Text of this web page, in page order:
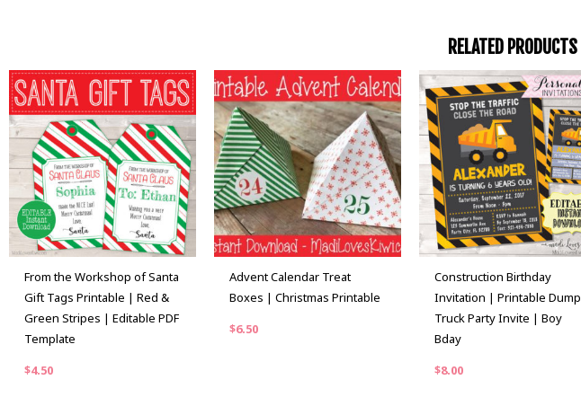
RELATED PRODUCTS
From the Workshop of Santa
Gift Tags Printable | Red &
Green Stripes | Editable PDF
Template
$4.50
Advent Calendar Treat
Boxes | Christmas Printable
$6.50
Construction Birthday
Invitation | Printable Dump
Truck Party Invite | Boy
Bday
$8.00